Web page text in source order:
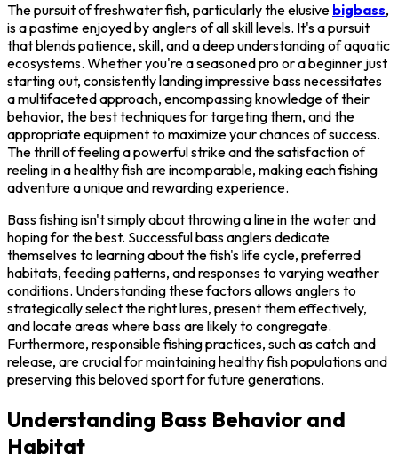
The pursuit of freshwater fish, particularly the elusive bigbass,
is a pastime enjoyed by anglers of all skill levels. It's a pursuit
that blends patience, skill, and a deep understanding of aquatic
ecosystems. Whether you're a seasoned pro or a beginner just
starting out, consistently landing impressive bass necessitates
a multifaceted approach, encompassing knowledge of their
behavior, the best techniques for targeting them, and the
appropriate equipment to maximize your chances of success.
The thrill of feeling a powerful strike and the satisfaction of
reeling in a healthy fish are incomparable, making each fishing
adventure a unique and rewarding experience.
Bass fishing isn't simply about throwing a line in the water and
hoping for the best. Successful bass anglers dedicate
themselves to learning about the fish's life cycle, preferred
habitats, feeding patterns, and responses to varying weather
conditions. Understanding these factors allows anglers to
strategically select the right lures, present them effectively,
and locate areas where bass are likely to congregate.
Furthermore, responsible fishing practices, such as catch and
release, are crucial for maintaining healthy fish populations and
preserving this beloved sport for future generations.
Understanding Bass Behavior and
Habitat